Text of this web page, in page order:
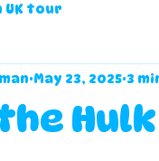
UK tour
May 23, 2025 3
out of 5 stars.